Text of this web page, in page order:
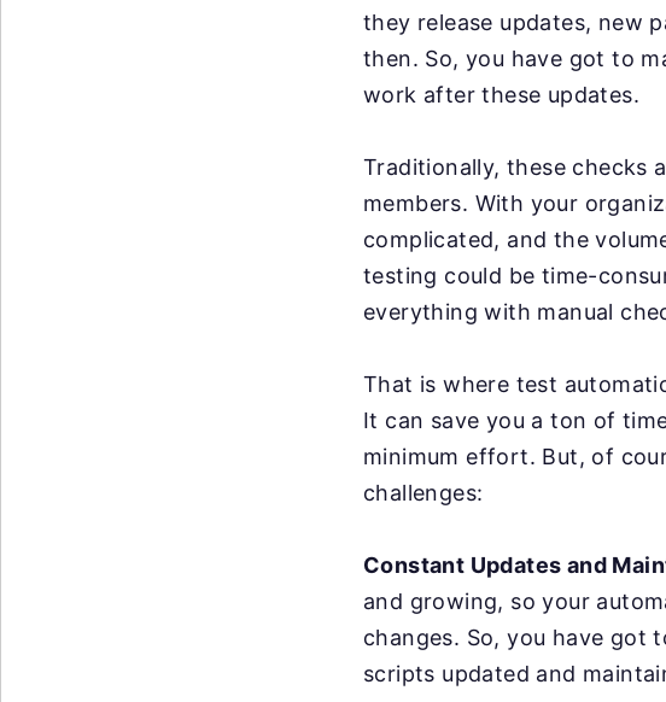
they release updates, new
then. So, you have got to
work after these updates.
Traditionally, these checks
members. With your
complicated, and the
testing could be time-
everything with manual
That is where test
It can save you a ton of
minimum effort. But, of
challenges:
Constant Updates and
and growing, so your
changes. So, you have got
scripts updated and